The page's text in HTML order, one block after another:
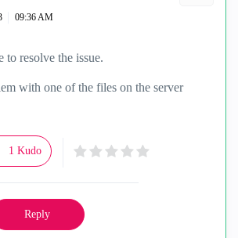
09:36 AM
to resolve the issue.
with one of the files on the server
1 Kudo
Reply